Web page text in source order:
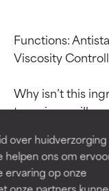
over huidverzorging
helpen ons om
ervaring op onze
Functions:
Viscosity
Why isn’t this
team is or will
through
studies require
provide the
This ingredient
BEST
for
BEST
for